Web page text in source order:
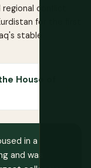
conflict
for the first
stable
House of
in a
and was